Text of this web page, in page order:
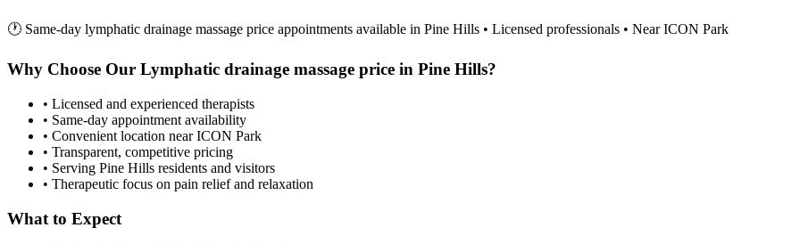
🕐 Same-day lymphatic drainage massage price appointments available in Pine Hills • Licensed professionals • Near ICON Park
Why Choose Our Lymphatic drainage massage price in Pine Hills?
• Licensed and experienced therapists
• Same-day appointment availability
• Convenient location near ICON Park
• Transparent, competitive pricing
• Serving Pine Hills residents and visitors
• Therapeutic focus on pain relief and relaxation
What to Expect